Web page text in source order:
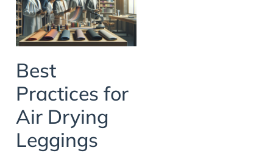
Best
Practices for
Air Drying
Leggings